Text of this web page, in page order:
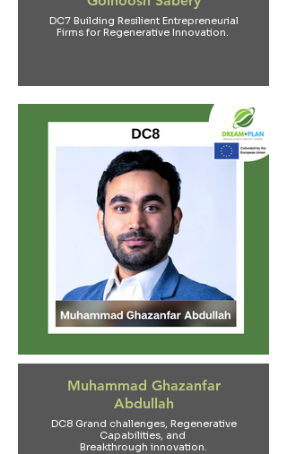
DC7 Building Resilient Entrepreneurial
Firms for Regenerative Innovation.
Muhammad Ghazanfar
Abdullah
DC8 Grand challenges, Regenerative
Capabilities, and
Breakthrough innovation.